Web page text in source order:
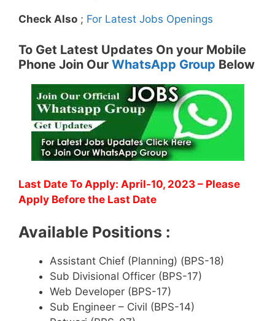
Check Also ; For Latest Jobs Openings
To Get Latest Updates On your Mobile
Phone Join Our WhatsApp Group Below
Last Date To Apply: April-10, 2023 – Please
Apply Before the Last Date
Available Positions :
Assistant Chief (Planning) (BPS-18)
Sub Divisional Officer (BPS-17)
Web Developer (BPS-17)
Sub Engineer – Civil (BPS-14)